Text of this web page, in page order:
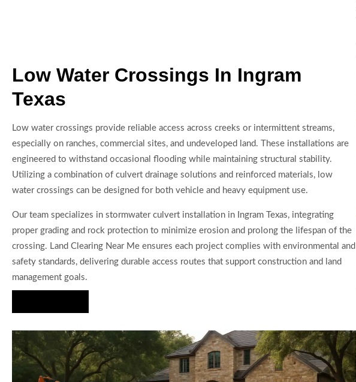
Low Water Crossings In Ingram
Texas
Low water crossings provide reliable access across creeks or intermittent streams,
especially on ranches, commercial sites, and undeveloped land. These installations are
engineered to withstand occasional flooding while maintaining structural stability.
Utilizing a combination of culvert drainage solutions and reinforced materials, low
water crossings can be designed for both vehicle and heavy equipment use.
Our team specializes in stormwater culvert installation in Ingram Texas, integrating
proper grading and rock protection to minimize erosion and prolong the lifespan of the
crossing. Land Clearing Near Me ensures each project complies with environmental and
safety standards, delivering durable access routes that support construction and land
management goals.